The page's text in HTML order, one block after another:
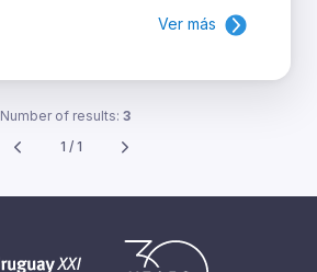
Ver más
Number of results: 3
1 / 1